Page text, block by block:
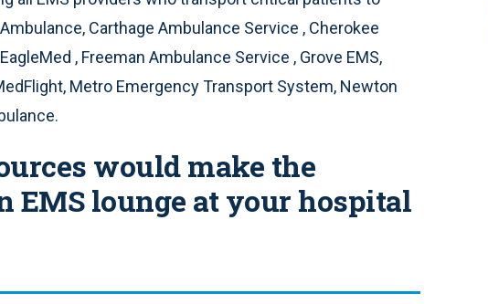
Carthage Ambulance Service , Cherokee
, Freeman Ambulance Service , Grove EMS,
Metro Emergency Transport System, Newton
would make the
EMS lounge at your hospital